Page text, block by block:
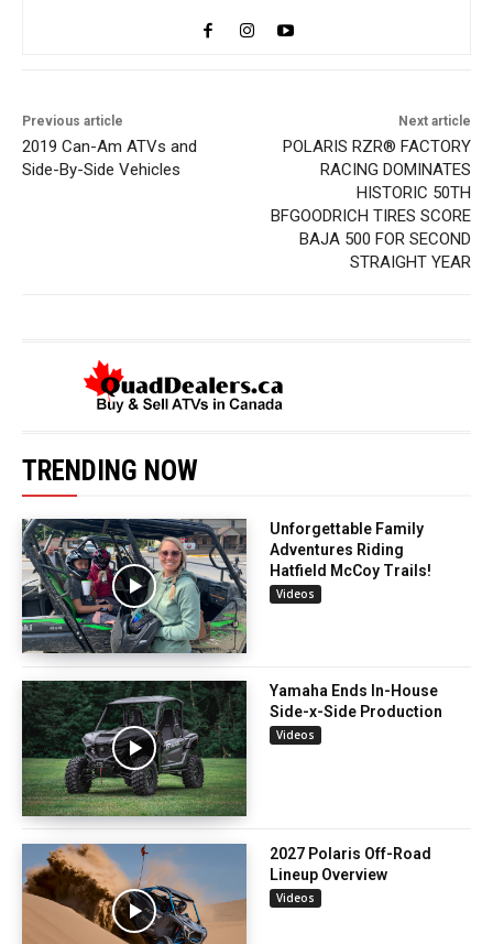
Previous article
2019 Can-Am ATVs and
Side-By-Side Vehicles
Next article
POLARIS RZR® FACTORY
RACING DOMINATES
HISTORIC 50TH
BFGOODRICH TIRES SCORE
BAJA 500 FOR SECOND
STRAIGHT YEAR
TRENDING NOW
Unforgettable Family
Adventures Riding
Hatfield McCoy Trails!
Videos
Yamaha Ends In-House
Side-x-Side Production
Videos
2027 Polaris Off-Road
Lineup Overview
Videos